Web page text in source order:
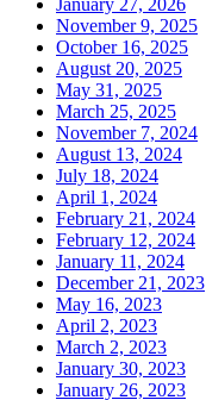
November 9, 2025
October 16, 2025
August 20, 2025
May 31, 2025
March 25, 2025
November 7, 2024
August 13, 2024
July 18, 2024
April 1, 2024
February 21, 2024
February 12, 2024
January 11, 2024
December 21, 2023
May 16, 2023
April 2, 2023
March 2, 2023
January 30, 2023
January 26, 2023